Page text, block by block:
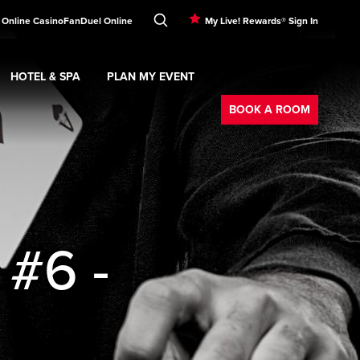
CasinoFanDuel Online My Live! Rewards® Sign In
submenu
HOTEL & SPA
Expand Hotel & Spa
PLAN MY EVENT
Plan My Eventsubmenu
BOOK A ROOM
-